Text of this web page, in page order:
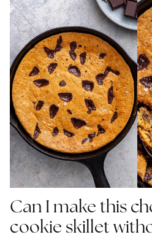
Can I make this
cookie skillet